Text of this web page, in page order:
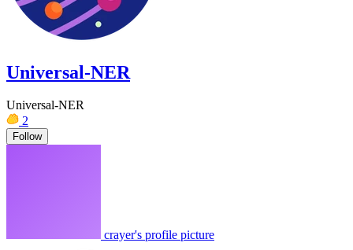
Universal-NER
Universal-NER
2
Follow
crayer's profile picture